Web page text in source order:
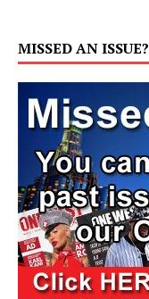
MISSED AN ISSUE?